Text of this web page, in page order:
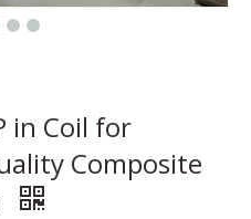
in Coil for
Composite